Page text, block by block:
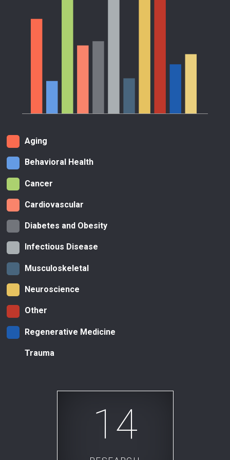
Aging
Behavioral Health
Cancer
Cardiovascular
Diabetes and Obesity
Infectious Disease
Musculoskeletal
Neuroscience
Other
Regenerative Medicine
Trauma
14